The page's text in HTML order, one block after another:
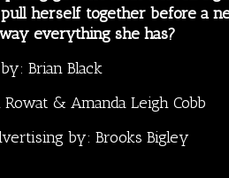
herself together before a
everything she has?
Brian Black
Rowat & Amanda Leigh Cobb
by: Brooks Bigley